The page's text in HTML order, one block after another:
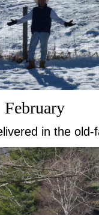
February
in the old-